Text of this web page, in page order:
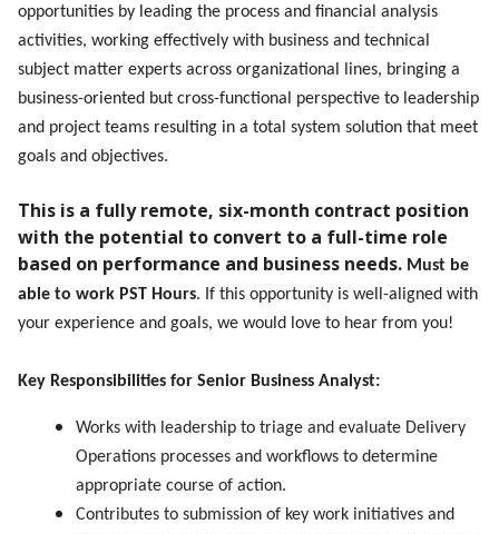
opportunities by leading the process and financial analysis
activities, working effectively with business and technical
subject matter experts across organizational lines, bringing a
business-oriented but cross-functional perspective to leadership
and project teams resulting in a total system solution that meet
goals and objectives.
This is a fully remote, six-month contract position
with the potential to convert to a full-time role
based on performance and business needs. Must be
able to work PST Hours. If this opportunity is well-aligned with
your experience and goals, we would love to hear from you!
Key Responsibilities for Senior Business Analyst:
Works with leadership to triage and evaluate Delivery
Operations processes and workflows to determine
appropriate course of action.
Contributes to submission of key work initiatives and